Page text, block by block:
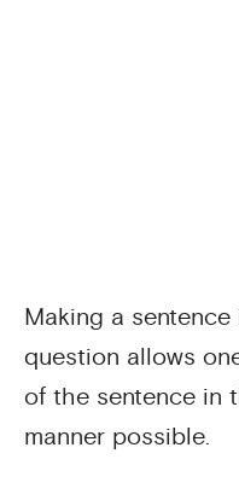
Making a
question allows
of the sentence in
manner possible.